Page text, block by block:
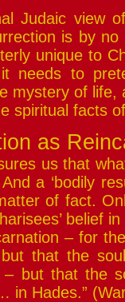
Judaic view
is by
unique to
needs to
mystery of life,
spiritual facts
as
us that
a ‘bodily
of fact.
belief
– for
but that the
– but that the
in Hades.”